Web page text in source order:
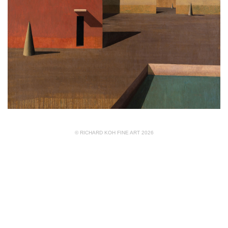
© RICHARD KOH FINE ART 2026